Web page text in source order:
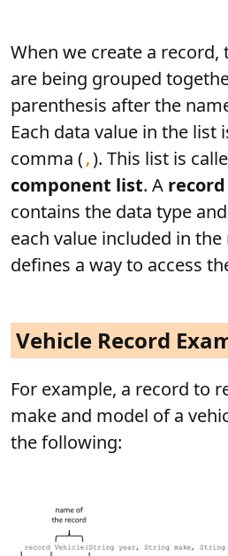
When we create a record,
are being grouped
parenthesis after the
Each data value in the list
comma ( , ). This list is
component list. A
contains the data type
each value included in
defines a way to access
Vehicle Record
For example, a record to
make and model of a
the following: